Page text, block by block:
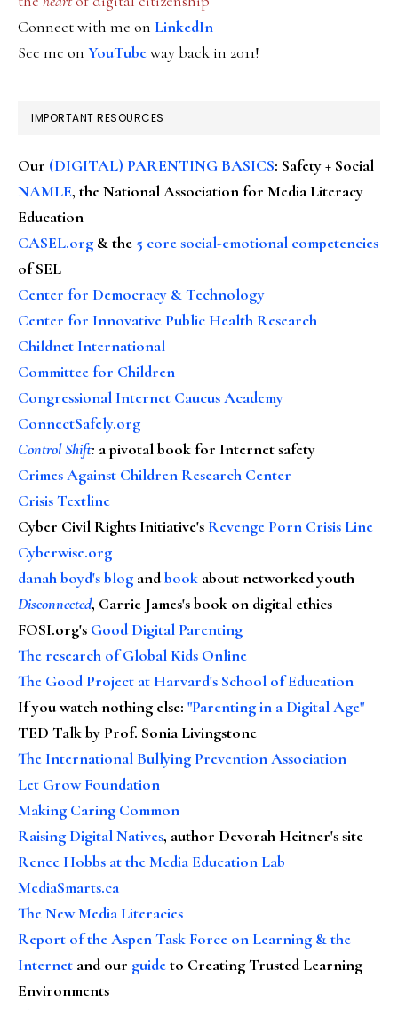
Connect with me on LinkedIn
See me on YouTubeway back in 2011!
IMPORTANT RESOURCES
Our (DIGITAL) PARENTING BASICS: Safety + Social
NAMLE, the National Association for Media Literacy
Education
CASEL.org & the 5 core social-emotional competencies
of SEL
Center for Democracy & Technology
Center for Innovative Public Health Research
Childnet International
Committee for Children
Congressional Internet Caucus Academy
ConnectSafely.org
Control Shift: a pivotal book for Internet safety
Crimes Against Children Research Center
Crisis Textline
Cyber Civil Rights Initiative's Revenge Porn Crisis Line
Cyberwise.org
danah boyd's blog andbook about networked youth
Disconnected, Carrie James's book on digital ethics
FOSI.org's Good Digital Parenting
The research of Global Kids Online
The Good Project at Harvard's School of Education
If you watch nothing else: "Parenting in a Digital Age"
TED Talk by Prof. Sonia Livingstone
The International Bullying Prevention Association
Let Grow Foundation
Making Caring Common
Raising Digital Natives, author Devorah Heitner's site
Renee Hobbs at the Media Education Lab
MediaSmarts.ca
The New Media Literacies
Report of the Aspen Task Force on Learning & the
Internet and our guideto Creating Trusted Learning
Environments